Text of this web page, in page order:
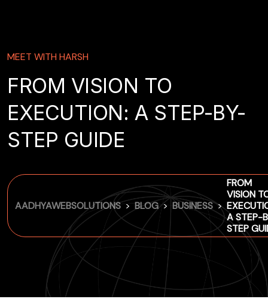
MEET WITH HARSH
FROM VISION TO
EXECUTION: A STEP-BY-
STEP GUIDE
AADHYAWEBSOLUTIONS > BLOG > BUSINESS >
FROM
VISION
A STEP-
STEP